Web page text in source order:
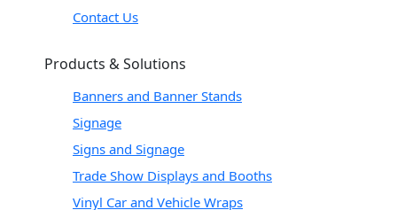
Contact Us
Products & Solutions
Banners and Banner Stands
Signage
Signs and Signage
Trade Show Displays and Booths
Vinyl Car and Vehicle Wraps